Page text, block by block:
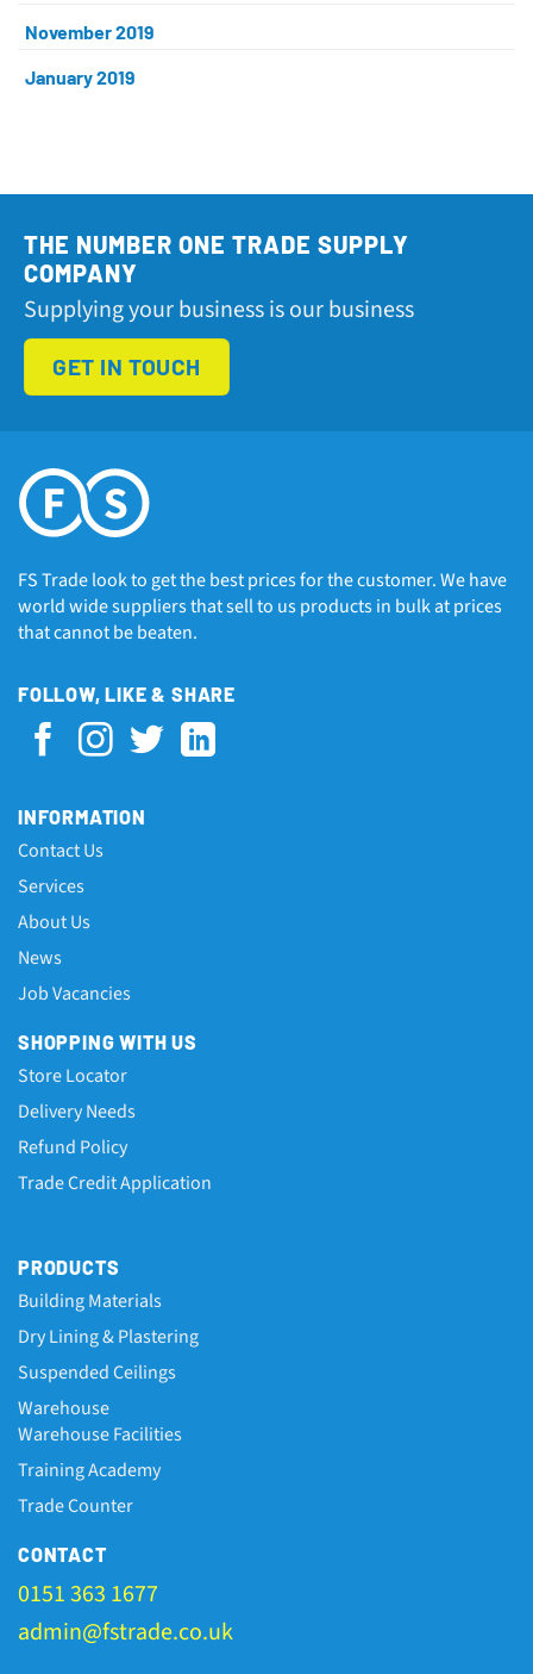
November 2019
January 2019
THE NUMBER ONE TRADE SUPPLY
COMPANY
Supplying your business is our business
GET IN TOUCH
FS Trade look to get the best prices for the customer. We have
world wide suppliers that sell to us products in bulk at prices
that cannot be beaten.
FOLLOW, LIKE & SHARE
INFORMATION
Contact Us
Services
About Us
News
Job Vacancies
SHOPPING WITH US
Store Locator
Delivery Needs
Refund Policy
Trade Credit Application
PRODUCTS
Building Materials
Dry Lining & Plastering
Suspended Ceilings
Warehouse
Warehouse Facilities
Training Academy
Trade Counter
CONTACT
0151 363 1677
admin@fstrade.co.uk